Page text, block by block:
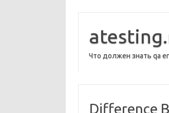
содержимому
Что должен знать qa
Difference